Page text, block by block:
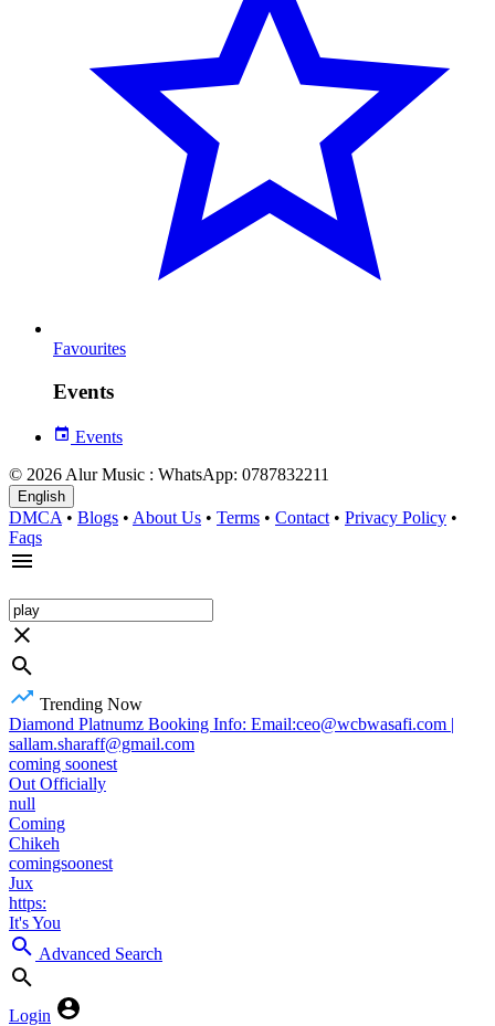
Favourites
Events
Events
© 2026 Alur Music : WhatsApp: 0787832211
English
DMCA • Blogs • About Us • Terms • Contact • Privacy Policy •
Faqs
Trending Now
Diamond Platnumz Booking Info: Email:ceo@wcbwasafi.com |
sallam.sharaff@gmail.com
coming soonest
Out Officially
null
Coming
Chikeh
comingsoonest
Jux
https:
It's You
Advanced Search
Login